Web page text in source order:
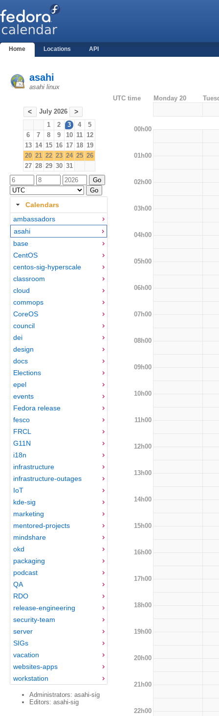
Home Locations API
asahi
asahi linux
< July 2026 >
1 2 3 4
5
6
7 8 9 10 11 12
13 14 15 16 17 18 19
20 21 22 23 24 25 26
27 28 29 30 31
Calendars
ambassadors
asahi
base
CentOS
centos-sig-hyperscale
classroom
cloud
commops
CoreOS
council
dei
design
docs
Elections
epel
events
Fedora release
fesco
FRCL
G11N
i18n
infrastructure
infrastructure-outages
IoT
kde-sig
marketing
mentored-projects
mindshare
okd
packaging
podcast
QA
RDO
release-engineering
security-team
server
SIGs
vacation
websites-apps
workstation
Administrators: asahi-sig
Editors: asahi-sig
UTC time Monday 20
00h00
01h00
02h00
03h00
04h00
05h00
06h00
07h00
08h00
09h00
10h00
11h00
12h00
13h00
14h00
15h00
16h00
17h00
18h00
19h00
20h00
21h00
22h00